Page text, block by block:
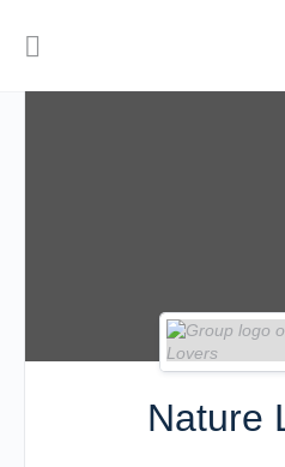
Nature